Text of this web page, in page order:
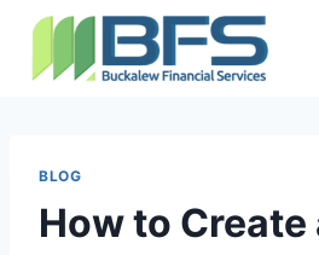
BLOG
How to Create